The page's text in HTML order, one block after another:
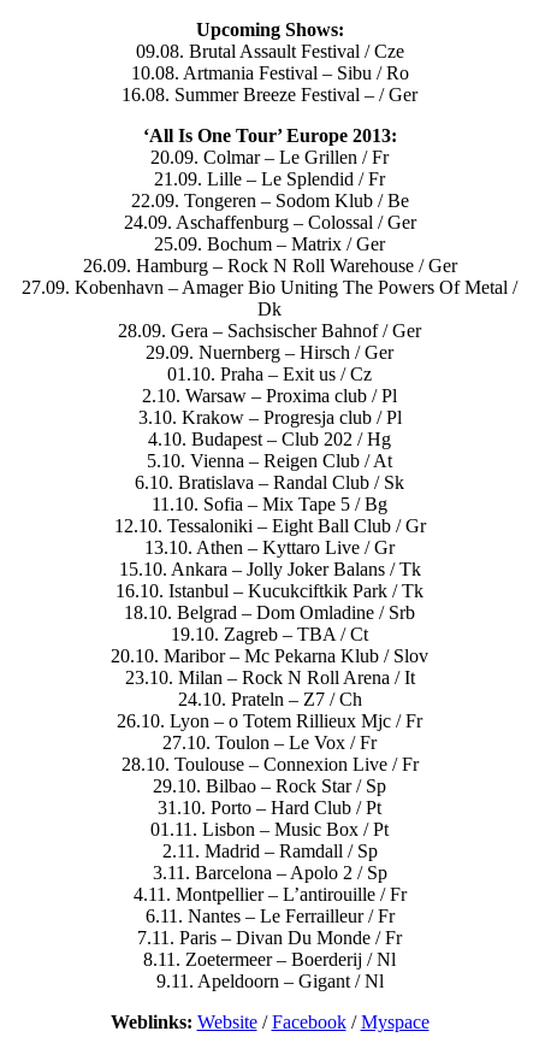
Upcoming Shows:
09.08. Brutal Assault Festival / Cze
10.08. Artmania Festival – Sibu / Ro
16.08. Summer Breeze Festival – / Ger
‘All Is One Tour’ Europe 2013:
20.09. Colmar – Le Grillen / Fr
21.09. Lille – Le Splendid / Fr
22.09. Tongeren – Sodom Klub / Be
24.09. Aschaffenburg – Colossal / Ger
25.09. Bochum – Matrix / Ger
26.09. Hamburg – Rock N Roll Warehouse / Ger
27.09. Kobenhavn – Amager Bio Uniting The Powers Of Metal /
Dk
28.09. Gera – Sachsischer Bahnof / Ger
29.09. Nuernberg – Hirsch / Ger
01.10. Praha – Exit us / Cz
2.10. Warsaw – Proxima club / Pl
3.10. Krakow – Progresja club / Pl
4.10. Budapest – Club 202 / Hg
5.10. Vienna – Reigen Club / At
6.10. Bratislava – Randal Club / Sk
11.10. Sofia – Mix Tape 5 / Bg
12.10. Tessaloniki – Eight Ball Club / Gr
13.10. Athen – Kyttaro Live / Gr
15.10. Ankara – Jolly Joker Balans / Tk
16.10. Istanbul – Kucukciftkik Park / Tk
18.10. Belgrad – Dom Omladine / Srb
19.10. Zagreb – TBA / Ct
20.10. Maribor – Mc Pekarna Klub / Slov
23.10. Milan – Rock N Roll Arena / It
24.10. Prateln – Z7 / Ch
26.10. Lyon – o Totem Rillieux Mjc / Fr
27.10. Toulon – Le Vox / Fr
28.10. Toulouse – Connexion Live / Fr
29.10. Bilbao – Rock Star / Sp
31.10. Porto – Hard Club / Pt
01.11. Lisbon – Music Box / Pt
2.11. Madrid – Ramdall / Sp
3.11. Barcelona – Apolo 2 / Sp
4.11. Montpellier – L’antirouille / Fr
6.11. Nantes – Le Ferrailleur / Fr
7.11. Paris – Divan Du Monde / Fr
8.11. Zoetermeer – Boerderij / Nl
9.11. Apeldoorn – Gigant / Nl
Weblinks: Website/Facebook/Myspace